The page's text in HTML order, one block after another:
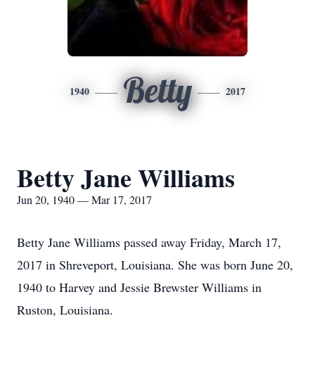
1940 Betty 2017
Betty Jane Williams
Jun 20, 1940 — Mar 17, 2017
Betty Jane Williams passed away Friday, March 17,
2017 in Shreveport, Louisiana. She was born June 20,
1940 to Harvey and Jessie Brewster Williams in
Ruston, Louisiana.